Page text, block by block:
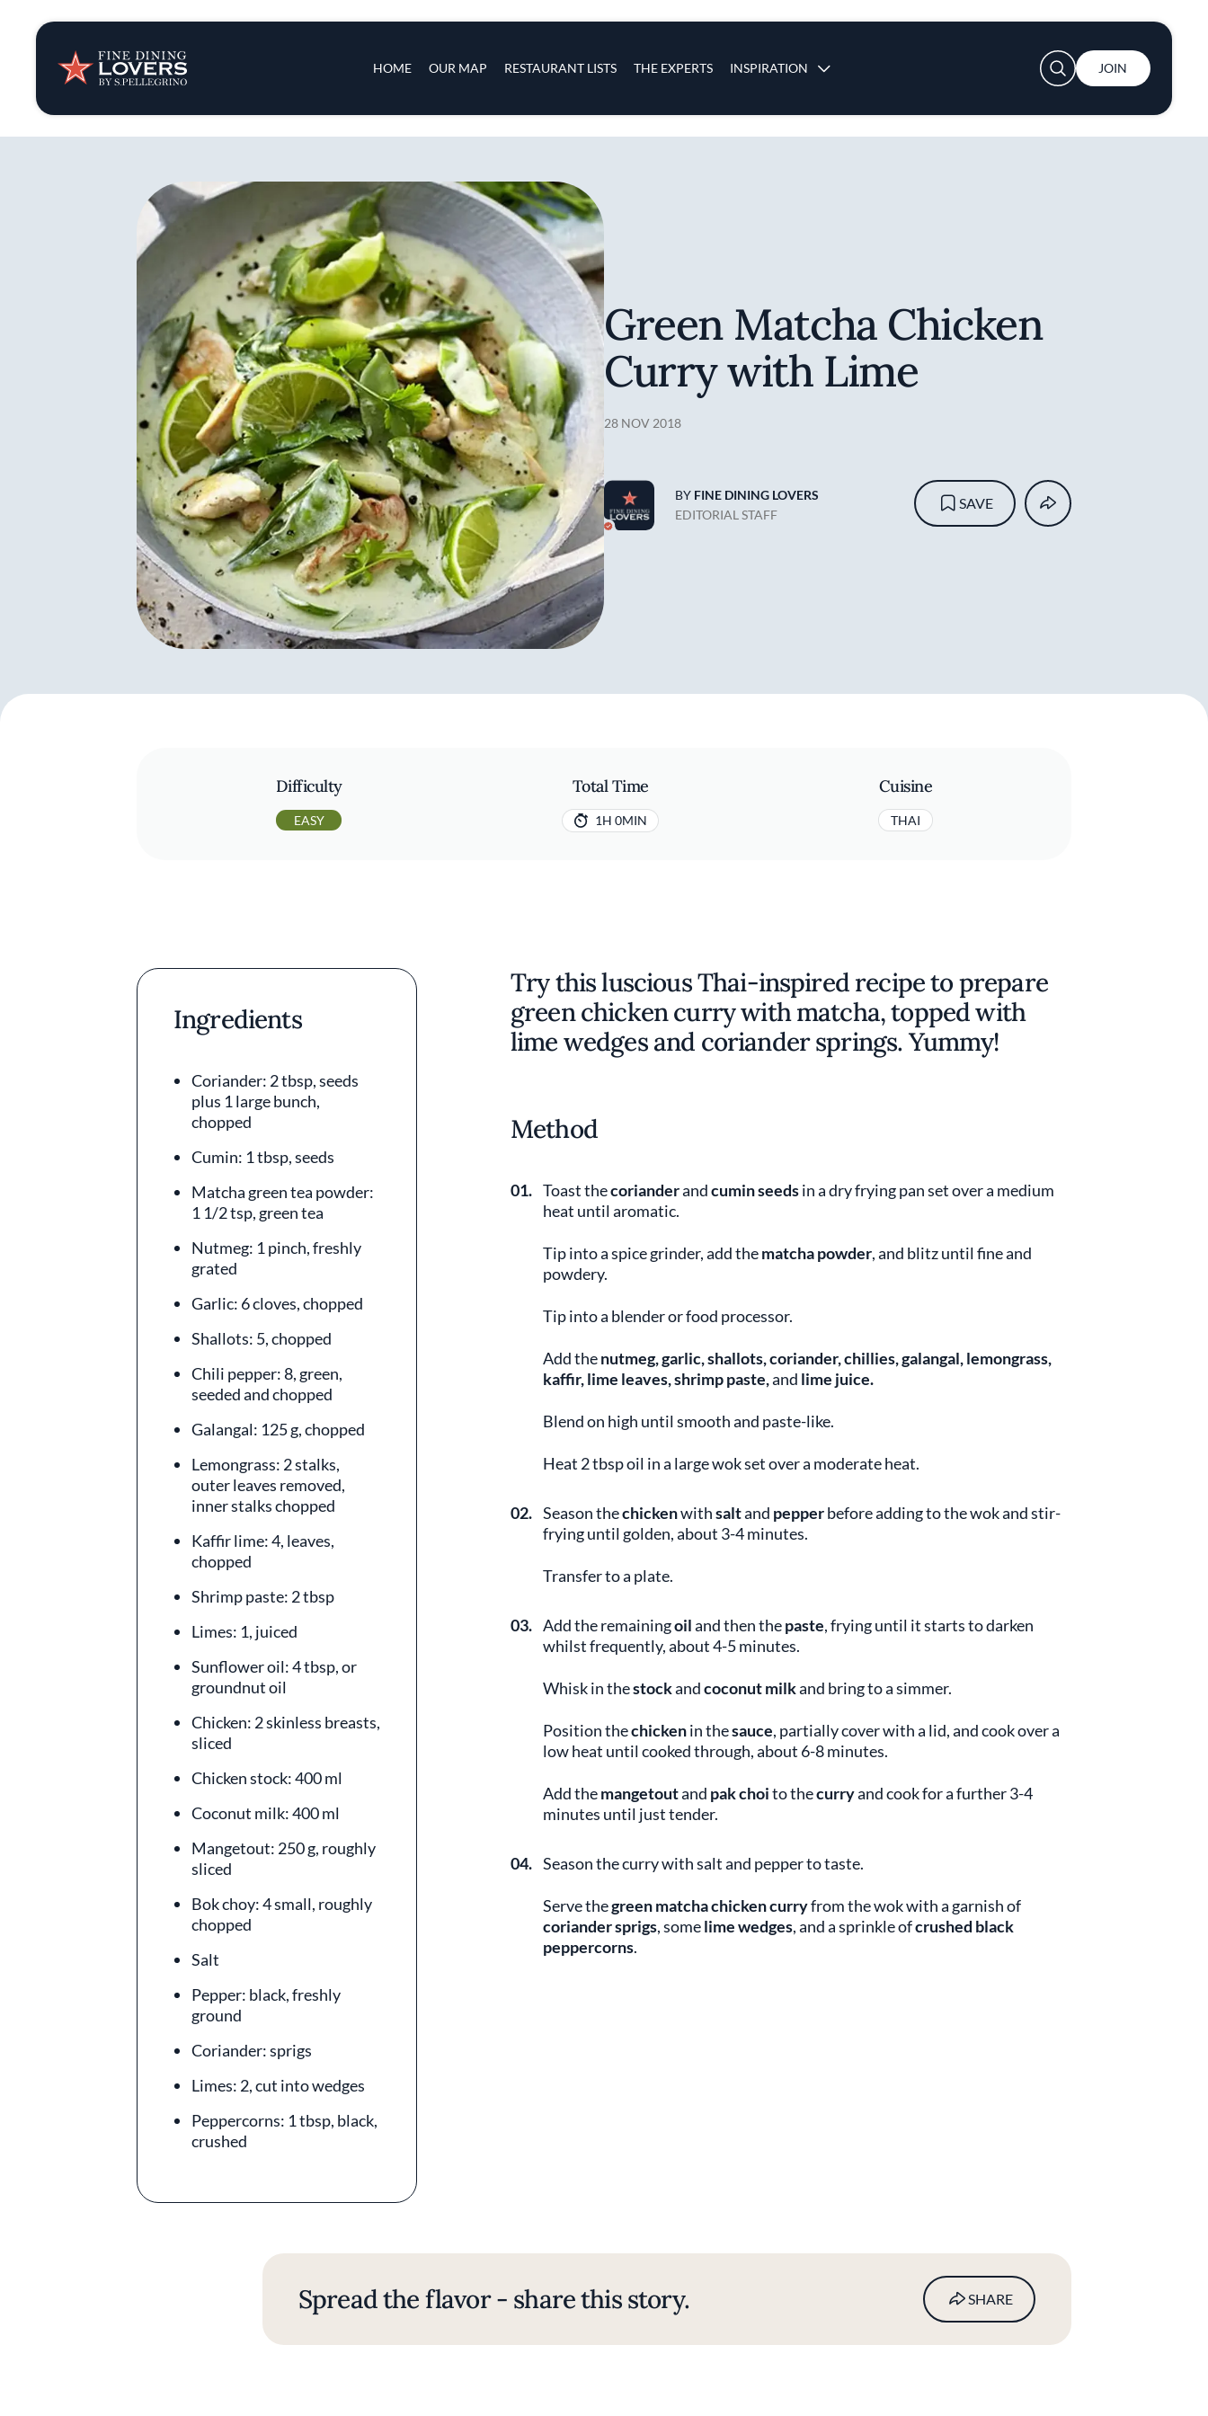
HOME OUR MAP RESTAURANT LISTS THE EXPERTS INSPIRATION
Insights & News
Recipes
Tips & Tricks
Series
User account menu
JOIN
Green Matcha Chicken
Curry with Lime
28 NOV 2018
BY FINE DINING LOVERS
EDITORIAL STAFF
SAVE
Difficulty
EASY
Total Time
1H 0MIN
Cuisine
THAI
Ingredients
Coriander: 2 tbsp, seeds
plus 1 large bunch,
chopped
Cumin: 1 tbsp, seeds
Matcha green tea powder:
1 1/2 tsp, green tea
Nutmeg: 1 pinch, freshly
grated
Garlic: 6 cloves, chopped
Shallots: 5, chopped
Chili pepper: 8, green,
seeded and chopped
Galangal: 125 g, chopped
Lemongrass: 2 stalks,
outer leaves removed,
inner stalks chopped
Kaffir lime: 4, leaves,
chopped
Shrimp paste: 2 tbsp
Limes: 1, juiced
Sunflower oil: 4 tbsp, or
groundnut oil
Chicken: 2 skinless breasts,
sliced
Chicken stock: 400 ml
Coconut milk: 400 ml
Mangetout: 250 g, roughly
sliced
Bok choy: 4 small, roughly
chopped
Salt
Pepper: black, freshly
ground
Coriander: sprigs
Limes: 2, cut into wedges
Peppercorns: 1 tbsp, black,
crushed
Try this luscious Thai-inspired recipe to prepare
green chicken curry with matcha, topped with
lime wedges and coriander springs. Yummy!
Method
01. Toast thecorianderandcumin seedsin a dry frying pan set over a medium
heat until aromatic.
Tip into a spice grinder, add thematcha powder, and blitz until fine and
powdery.
Tip into a blender or food processor.
Add thenutmeg, garlic, shallots, coriander, chillies, galangal, lemongrass,
kaffir, lime leaves, shrimp paste,and lime juice.
Blend on high until smooth and paste-like.
Heat 2 tbsp oil in a large wok set over a moderate heat.
02. Season thechickenwithsaltand pepperbefore adding to the wok and stir-
frying until golden, about 3-4 minutes.
Transfer to a plate.
03. Add the remainingoiland then thepaste, frying until it starts to darken
whilst frequently, about 4-5 minutes.
Whisk in thestockandcoconut milkand bring to a simmer.
Position thechickenin thesauce, partially cover with a lid, and cook over a
low heat until cooked through, about 6-8 minutes.
Add themangetoutand pak choito thecurryand cook for a further 3-4
minutes until just tender.
04. Season the curry with salt and pepper to taste.
Serve thegreen matcha chicken curryfrom the wok with a garnish of
coriander sprigs, somelime wedges, and a sprinkle ofcrushed black
peppercorns.
Spread the flavor - share this story. SHARE